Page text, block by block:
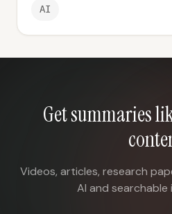
AI
Get summaries
Videos, articles, research
AI and searchable